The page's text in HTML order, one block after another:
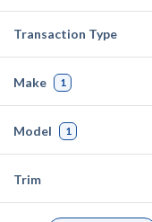
Transaction Type
Make 1
Model 1
Trim